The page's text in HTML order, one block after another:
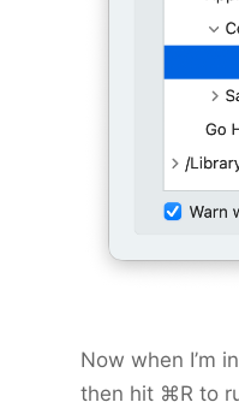
Now when I’m
then hit ⌘R to